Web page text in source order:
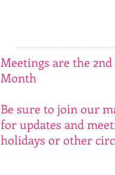
Meetings are the
Month
Be sure to join our
for updates and
holidays or other